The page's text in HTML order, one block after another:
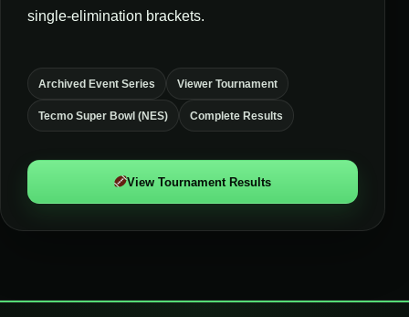
single-elimination brackets.
Archived Event Series Viewer Tournament
Tecmo Super Bowl (NES) Complete Results
View Tournament Results